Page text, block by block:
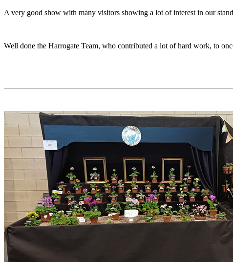
A very good show with many visitors showing a lot of interest in our
Well done the Harrogate Team, who contributed a lot of hard work, to